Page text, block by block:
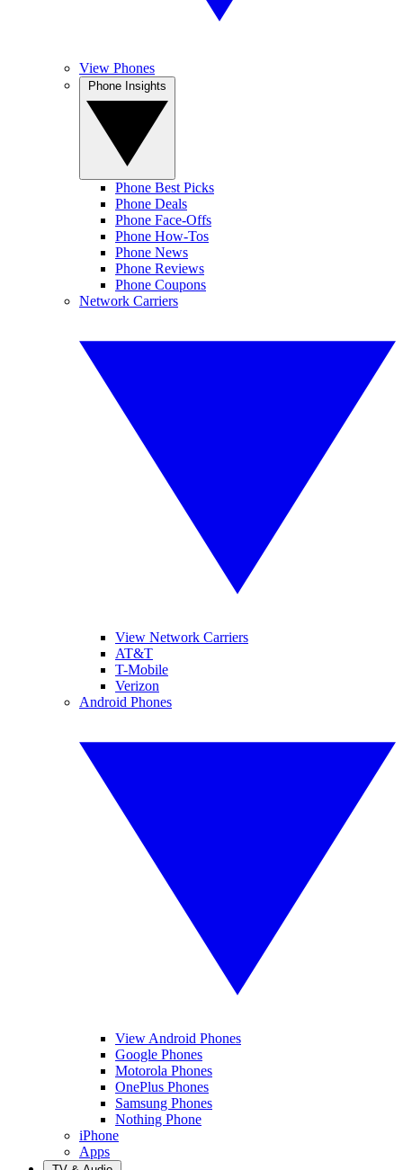
View Phones
Phone Best Picks
Phone Deals
Phone Face-Offs
Phone How-Tos
Phone News
Phone Reviews
Phone Coupons
Network Carriers
View Network Carriers
AT&T
T-Mobile
Verizon
Android Phones
View Android Phones
Google Phones
Motorola Phones
OnePlus Phones
Samsung Phones
Nothing Phone
iPhone
Apps